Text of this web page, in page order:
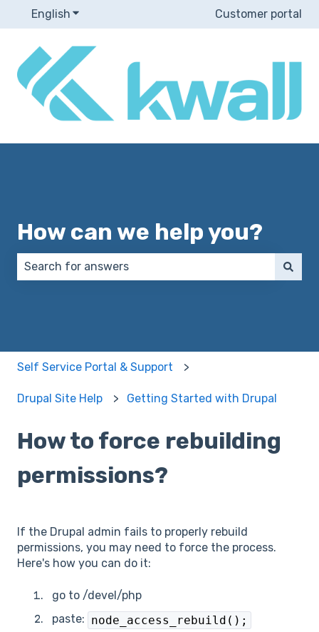
English Show submenu for translationsCustomer portal
How can we help you?
Self Service Portal & Support
Drupal Site Help Getting Started with Drupal
How to force rebuilding
permissions?
If the Drupal admin fails to properly rebuild
permissions, you may need to force the process.
Here's how you can do it:
go to /devel/php
paste: node_access_rebuild();